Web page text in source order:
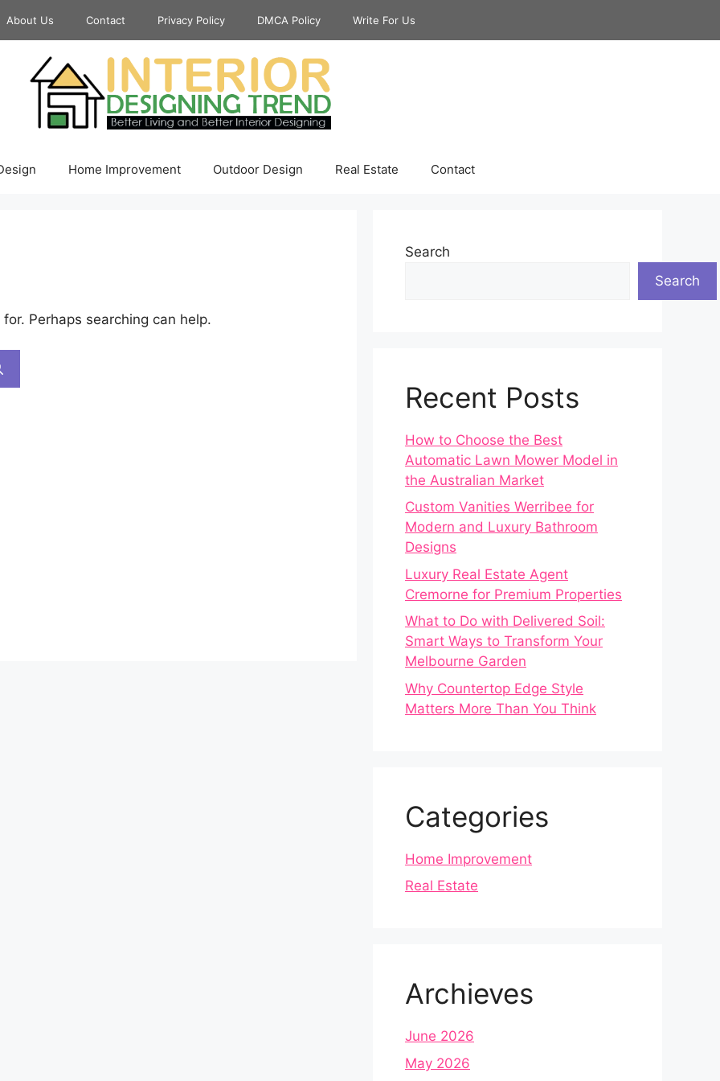
About Us Contact Privacy Policy DMCA Policy Write For Us
Home Improvement Outdoor Design Real Estate Contact
Perhaps searching can help.
Search
Search
Recent Posts
How to Choose the Best
Automatic Lawn Mower Model in
the Australian Market
Custom Vanities Werribee for
Modern and Luxury Bathroom
Designs
Luxury Real Estate Agent
Cremorne for Premium Properties
What to Do with Delivered Soil:
Smart Ways to Transform Your
Melbourne Garden
Why Countertop Edge Style
Matters More Than You Think
Categories
Home Improvement
Real Estate
Archieves
June 2026
May 2026